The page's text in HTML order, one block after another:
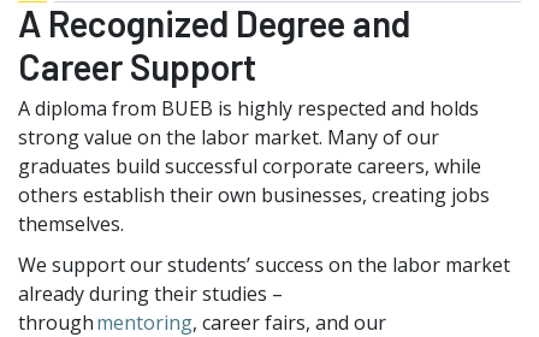
A Recognized Degree and
Career Support
A diploma from BUEB is highly respected and holds
strong value on the labor market. Many of our
graduates build successful corporate careers, while
others establish their own businesses, creating jobs
themselves.
We support our students’ success on the labor market
already during their studies –
throughmentoring, career fairs, and our